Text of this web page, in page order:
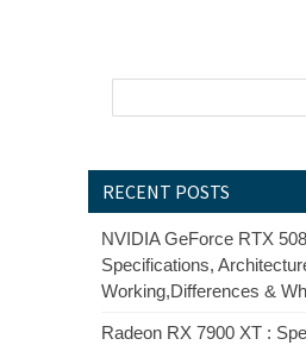
RECENT POSTS
NVIDIA GeForce RTX
Specifications,
Working,Differences &
Radeon RX 7900 XT :